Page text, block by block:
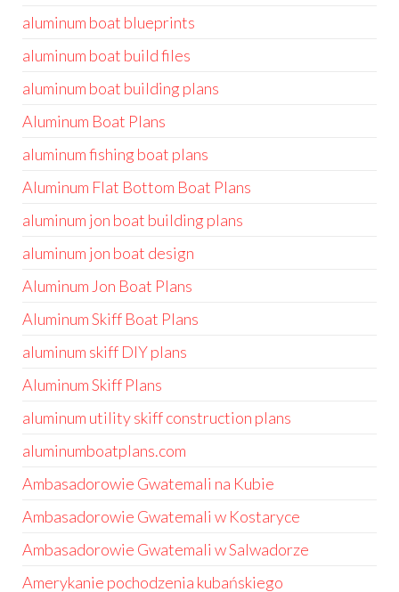
aluminum boat blueprints
aluminum boat build files
aluminum boat building plans
Aluminum Boat Plans
aluminum fishing boat plans
Aluminum Flat Bottom Boat Plans
aluminum jon boat building plans
aluminum jon boat design
Aluminum Jon Boat Plans
Aluminum Skiff Boat Plans
aluminum skiff DIY plans
Aluminum Skiff Plans
aluminum utility skiff construction plans
aluminumboatplans.com
Ambasadorowie Gwatemali na Kubie
Ambasadorowie Gwatemali w Kostaryce
Ambasadorowie Gwatemali w Salwadorze
Amerykanie pochodzenia kubańskiego